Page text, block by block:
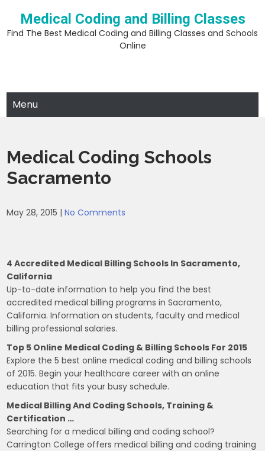
content
Medical Coding and Billing Classes
Find The Best Medical Coding and Billing Classes and Schools
Online
Menu
Medical Coding Schools
Sacramento
May 28, 2015 |No Comments
4 Accredited Medical Billing Schools In Sacramento,
California
Up-to-date information to help you find the best
accredited medical billing programs in Sacramento,
California. Information on students, faculty and medical
billing professional salaries.
Top 5 Online Medical Coding & Billing Schools For 2015
Explore the 5 best online medical coding and billing schools
of 2015. Begin your healthcare career with an online
education that fits your busy schedule.
Medical Billing And Coding Schools, Training &
Certification …
Searching for a medical billing and coding school?
Carrington College offers medical billing and coding training